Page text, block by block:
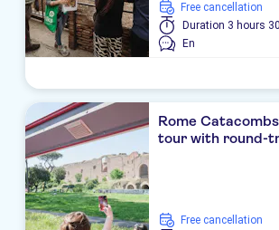
free cancellation
Duration 3 hours
En
Rome
tour with round-
free cancellation